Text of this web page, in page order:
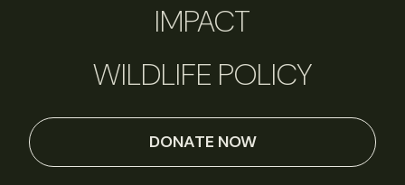
IMPACT
WILDLIFE POLICY
DONATE NOW